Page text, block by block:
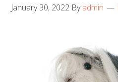
January 30, 2022 Byadmin